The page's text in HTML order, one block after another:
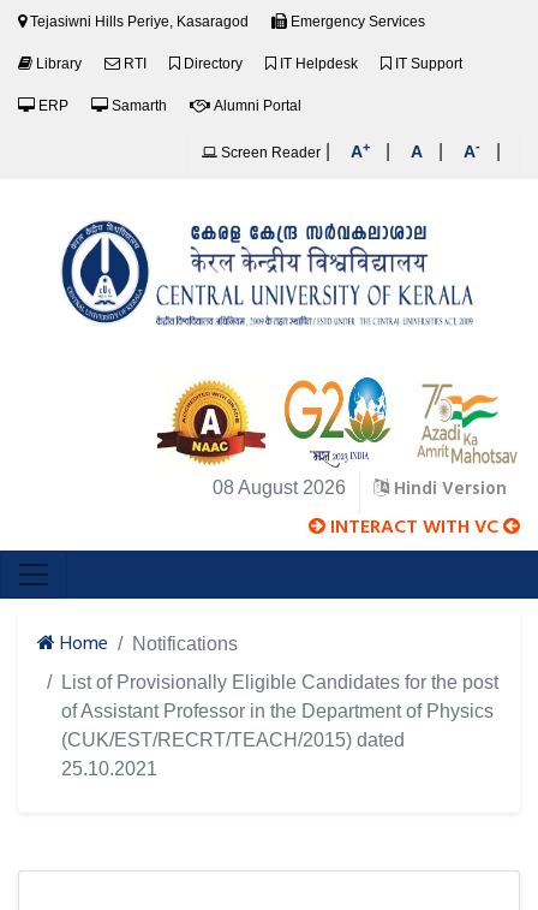
Tejasiwni Hills Periye, Kasaragod Emergency Services
Library RTI Directory IT Helpdesk IT Support
ERP Samarth Alumni Portal
Screen Reader A+ A A-
08 August 2026 Hindi Version
INTERACT WITH VC
Home
Notifications
List of Provisionally Eligible Candidates for the post
of Assistant Professor in the Department of Physics
(CUK/EST/RECRT/TEACH/2015) dated
25.10.2021